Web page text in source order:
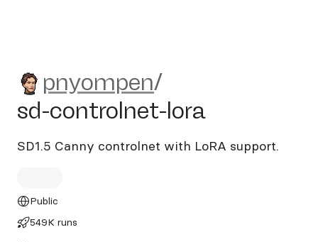
pnyompen/sd-controlnet-
pnyompen/
sd-controlnet-lora
SD1.5 Canny controlnet with LoRA support.
Public
549K runs